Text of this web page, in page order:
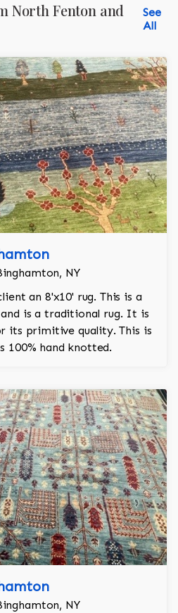
North Fenton and
See
All
NY
an 8'x10' rug. This is a
and is a traditional rug. It is
its primitive quality. This is
100% hand knotted.
NY